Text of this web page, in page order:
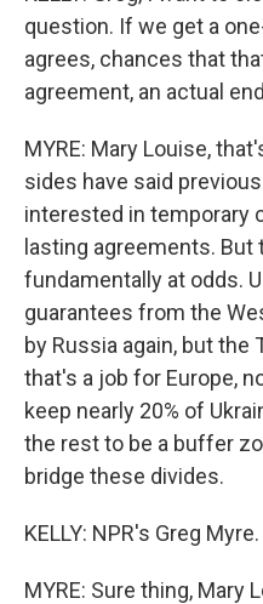
question. If we get a
agrees, chances that
agreement, an actual
MYRE: Mary Louise,
sides have said
interested in temporary
lasting agreements. But
fundamentally at odds.
guarantees from the
by Russia again, but
that's a job for Europe,
keep nearly 20% of
the rest to be a buffer
bridge these divides.
KELLY: NPR's Greg
MYRE: Sure thing, Mary